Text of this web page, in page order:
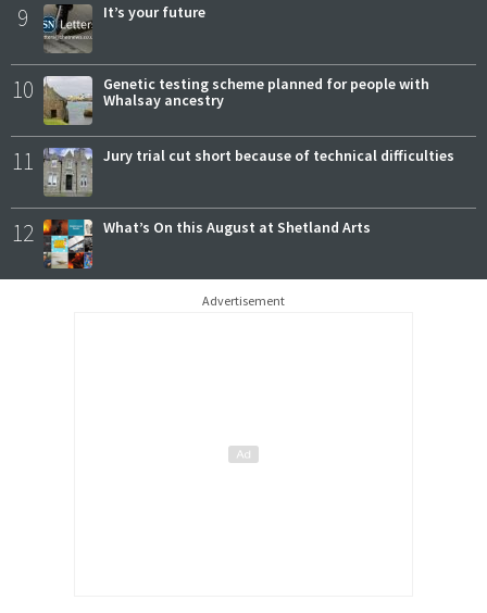
9 It’s your future
10
Genetic testing scheme planned for people with
Whalsay ancestry
11 Jury trial cut short because of technical difficulties
12 What’s On this August at Shetland Arts
Advertisement